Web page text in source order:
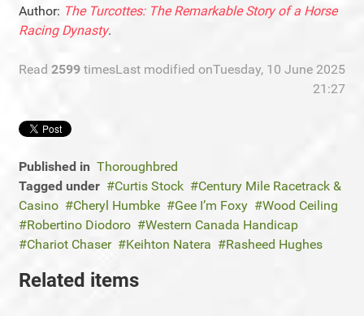
Author: The Turcottes: The Remarkable Story of a Horse
Racing Dynasty.
Read 2599 timesLast modified onTuesday, 10 June 2025
21:27
Published in Thoroughbred
Tagged under
Curtis Stock
Century Mile Racetrack &
Casino
Cheryl Humbke Gee I’m Foxy
Wood Ceiling
Robertino Diodoro
Western Canada Handicap
Chariot Chaser
Keihton Natera Rasheed Hughes
Related items